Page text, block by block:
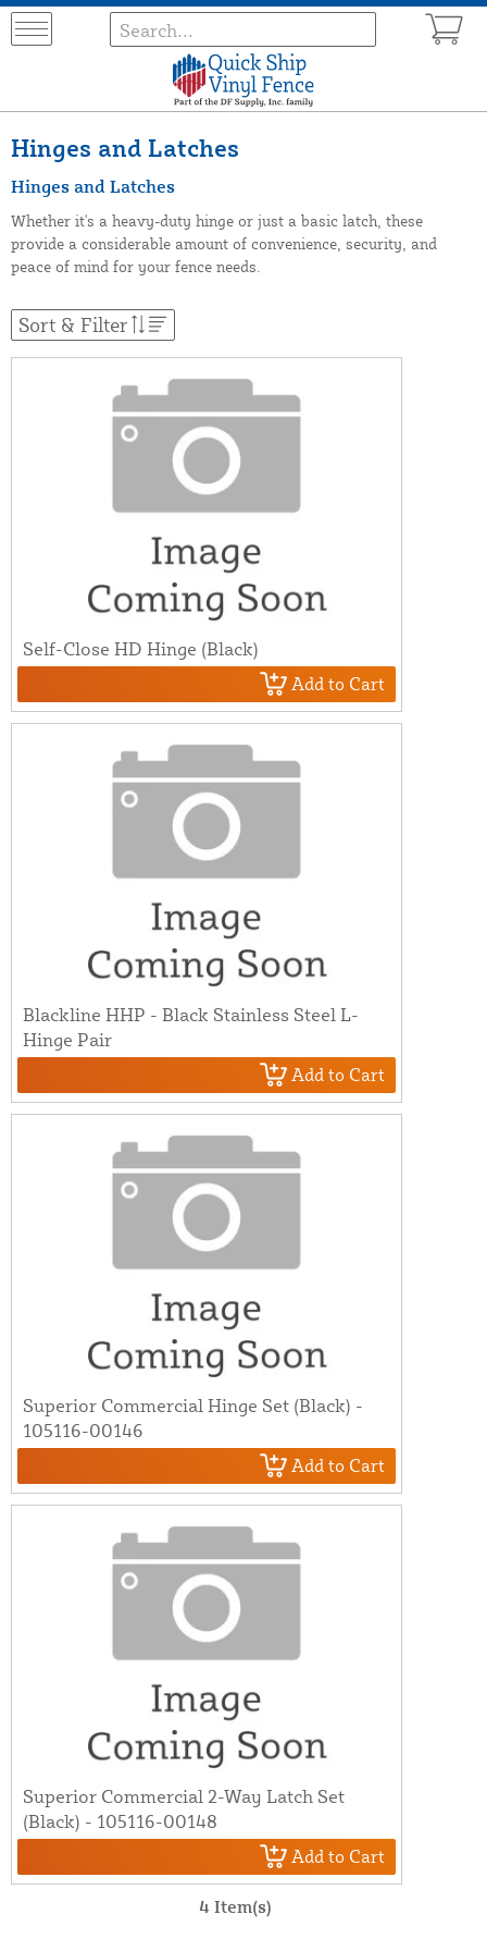
Hinges and Latches
Hinges and Latches
Whether it's a heavy-duty hinge or just a basic latch, these
provide a considerable amount of convenience, security, and
peace of mind for your fence needs.
Sort & Filter
Self-Close HD Hinge (Black)
Add to Cart
Blackline HHP - Black Stainless Steel L-
Hinge Pair
Add to Cart
Superior Commercial Hinge Set (Black) -
105116-00146
Add to Cart
Superior Commercial 2-Way Latch Set
(Black) - 105116-00148
Add to Cart
4 Item(s)